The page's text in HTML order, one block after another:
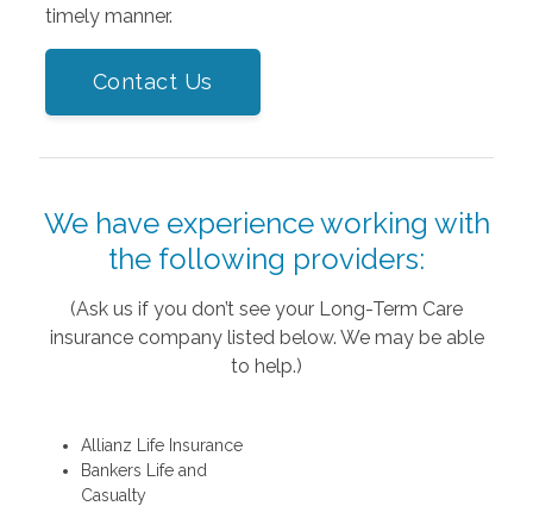
timely manner.
Contact Us
We have experience working with
the following providers:
(Ask us if you don’t see your Long-Term Care
insurance company listed below. We may be able
to help.)
Allianz Life Insurance
Bankers Life and
Casualty